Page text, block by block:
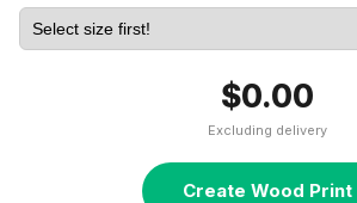
$0.00
Excluding delivery
Create Wood Print